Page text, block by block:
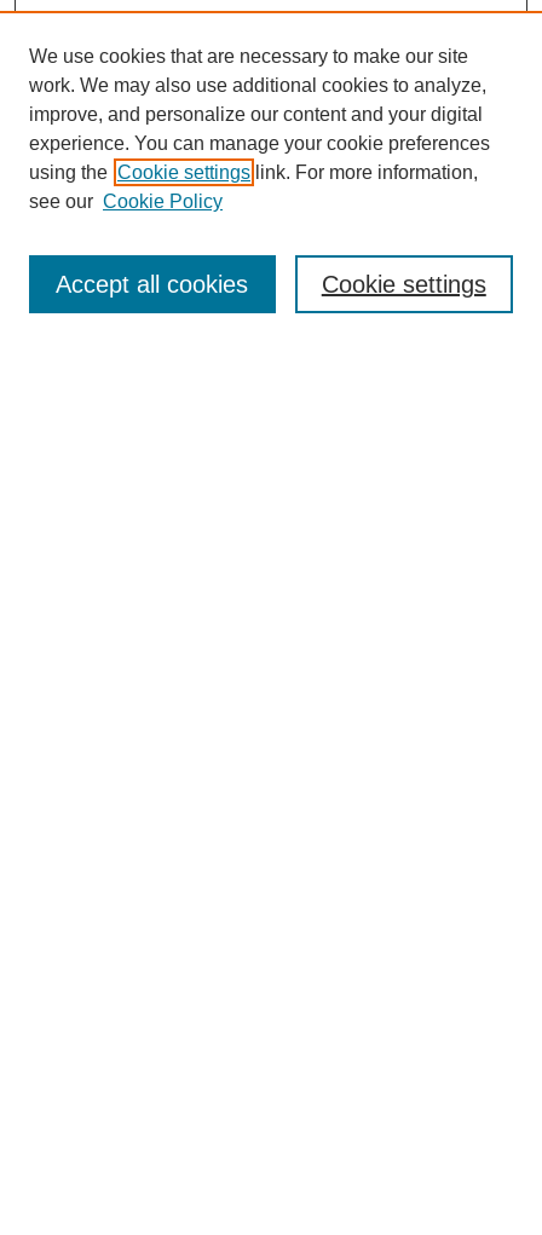
SEARCH
Enter search terms:
We use cookies that are necessary to make our site
work. We may also use additional cookies to analyze,
improve, and personalize our content and your digital
experience. You can manage your cookie preferences
using the Cookie settings link. For more information,
see our Cookie Policy
Cookie settings
Accept all cookies